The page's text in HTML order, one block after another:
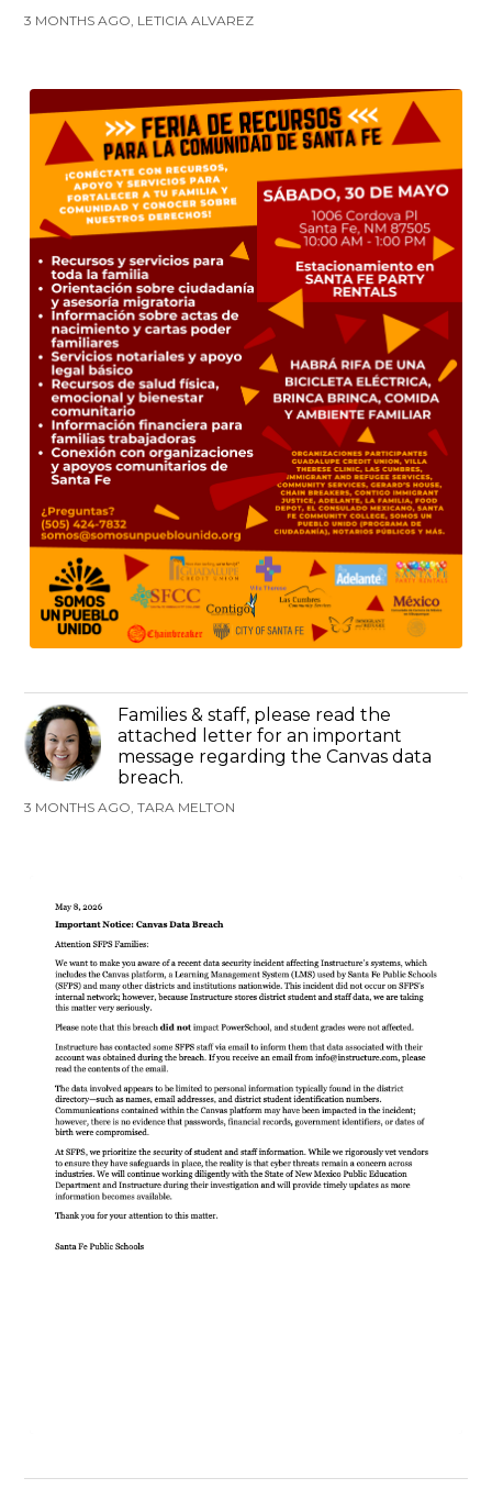
3 MONTHS AGO, LETICIA ALVAREZ
Families & staff, please read the
attached letter for an important
message regarding the Canvas data
breach.
3 MONTHS AGO, TARA MELTON